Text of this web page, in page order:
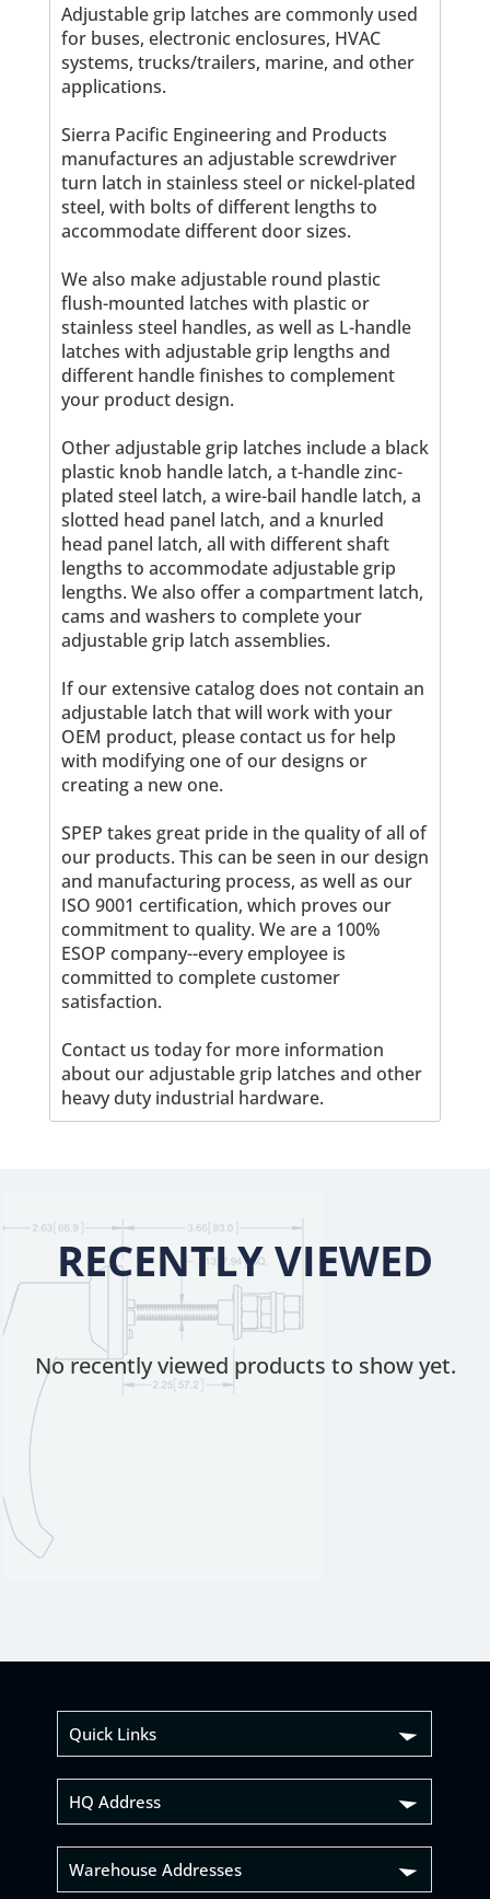
Adjustable grip latches are commonly used
for buses, electronic enclosures, HVAC
systems, trucks/trailers, marine, and other
applications.
Sierra Pacific Engineering and Products
manufactures an adjustable screwdriver
turn latch in stainless steel or nickel-plated
steel, with bolts of different lengths to
accommodate different door sizes.
We also make adjustable round plastic
flush-mounted latches with plastic or
stainless steel handles, as well as L-handle
latches with adjustable grip lengths and
different handle finishes to complement
your product design.
Other adjustable grip latches include a black
plastic knob handle latch, a t-handle zinc-
plated steel latch, a wire-bail handle latch, a
slotted head panel latch, and a knurled
head panel latch, all with different shaft
lengths to accommodate adjustable grip
lengths. We also offer a compartment latch,
cams and washers to complete your
adjustable grip latch assemblies.
If our extensive catalog does not contain an
adjustable latch that will work with your
OEM product, please contact us for help
with modifying one of our designs or
creating a new one.
SPEP takes great pride in the quality of all of
our products. This can be seen in our design
and manufacturing process, as well as our
ISO 9001 certification, which proves our
commitment to quality. We are a 100%
ESOP company--every employee is
committed to complete customer
satisfaction.
Contact us today for more information
about our adjustable grip latches and other
heavy duty industrial hardware.
RECENTLY VIEWED
No recently viewed products to show yet.
Quick Links
HQ Address
Warehouse Addresses